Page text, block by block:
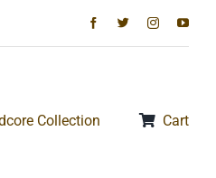
Collection Cart